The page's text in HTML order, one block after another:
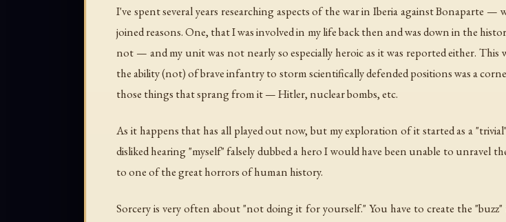
I've spent several years researching aspects of the war in Iberia against
joined reasons. One, that I was involved in my life back then and was down in the
not — and my unit was not nearly so especially heroic as it was reported either.
the ability (not) of brave infantry to storm scientifically defended positions was a
those things that sprang from it — Hitler, nuclear bombs, etc.
As it happens that has all played out now, but my exploration of it started as a
disliked hearing "myself" falsely dubbed a hero I would have been unable to
to one of the great horrors of human history.
Sorcery is very often about "not doing it for yourself." You have to create the